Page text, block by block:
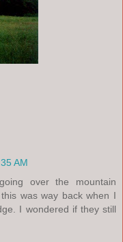
AM
over the mountain
was way back when I
I wondered if they still